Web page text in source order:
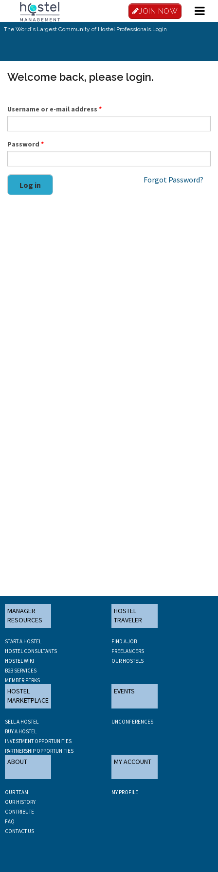
Skip to main content
JOIN NOW
The World's Largest Community of Hostel Professionals.Login
Welcome back, please login.
Username or e-mail address *
Password *
Log in
Forgot Password?
MANAGER
RESOURCES
START A HOSTEL
HOSTEL CONSULTANTS
HOSTEL WIKI
B2B SERVICES
MEMBER PERKS
HOSTEL
TRAVELER
FIND A JOB
FREELANCERS
OUR HOSTELS
HOSTEL
MARKETPLACE
SELL A HOSTEL
BUY A HOSTEL
INVESTMENT OPPORTUNITIES
PARTNERSHIP OPPORTUNITIES
EVENTS
UNCONFERENCES
ABOUT
OUR TEAM
OUR HISTORY
CONTRIBUTE
FAQ
CONTACT US
MY ACCOUNT
MY PROFILE